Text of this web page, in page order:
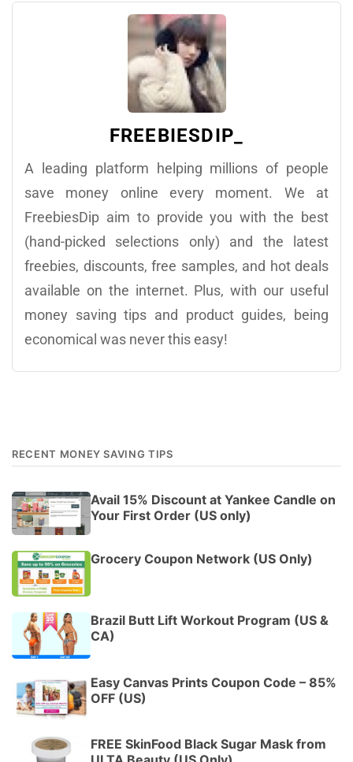
FREEBIESDIP_
A leading platform helping millions of people
save money online every moment. We at
FreebiesDip aim to provide you with the best
(hand-picked selections only) and the latest
freebies, discounts, free samples, and hot deals
available on the internet. Plus, with our useful
money saving tips and product guides, being
economical was never this easy!
RECENT MONEY SAVING TIPS
Avail 15% Discount at Yankee Candle on
Your First Order (US only)
Grocery Coupon Network (US Only)
Brazil Butt Lift Workout Program (US &
CA)
Easy Canvas Prints Coupon Code – 85%
OFF (US)
FREE SkinFood Black Sugar Mask from